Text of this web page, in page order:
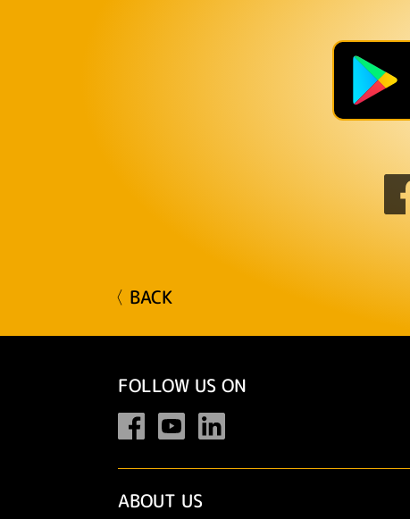
〈 BACK
FOLLOW US ON
ABOUT US